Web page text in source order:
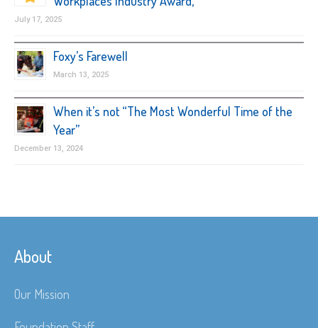
July 17, 2025
Foxy’s Farewell
March 13, 2025
When it’s not “The Most Wonderful Time of the
Year”
December 13, 2024
About
Our Mission